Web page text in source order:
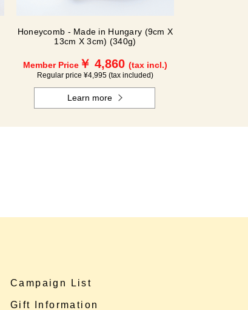
Honeycomb - Made in Hungary (9cm X
13cm X 3cm) (340g)
Member Price ￥ 4,860 (tax incl.)
Regular price ¥4,995 (tax included)
Learn more
Campaign List
Gift Information